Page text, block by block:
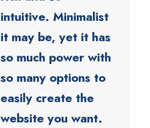
intuitive. Minimalist
it may be, yet it has
so much power with
so many options to
easily create the
website you want.